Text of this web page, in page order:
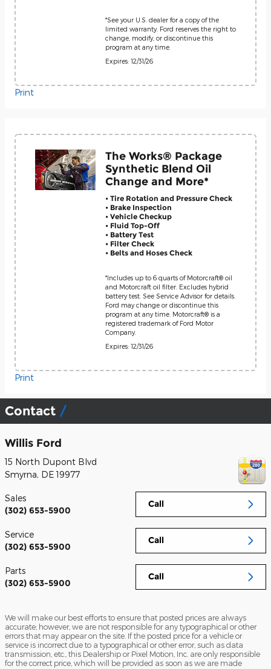
*See your U.S. dealer for a copy of the
limited warranty. Ford reserves the right to
change, modify, or discontinue this
program at any time.
Expires: 12/31/26
Print
The Works® Package
Synthetic Blend Oil
Change and More*
• Tire Rotation and Pressure Check
• Brake Inspection
• Vehicle Checkup
• Fluid Top-Off
• Battery Test
• Filter Check
• Belts and Hoses Check
*Includes up to 6 quarts of Motorcraft® oil
and Motorcraft oil filter. Excludes hybrid
battery test. See Service Advisor for details.
Ford may change or discontinue this
program at any time. Motorcraft® is a
registered trademark of Ford Motor
Company.
Expires: 12/31/26
Print
Contact
Willis Ford
15 North Dupont Blvd
Smyrna, DE 19977
Call
Sales
(302) 653-5900
Call
Service
(302) 653-5900
Call
Parts
(302) 653-5900
We will make our best efforts to ensure that posted prices are always
accurate; however, we are not responsible for any typographical or other
errors that may appear on the site. If the posted price for a vehicle or
service is incorrect due to a typographical or other error, such as data
transmission, etc., this Dealership or Pixel Motion, Inc. are only responsible
for the correct price, which will be provided as soon as we are made